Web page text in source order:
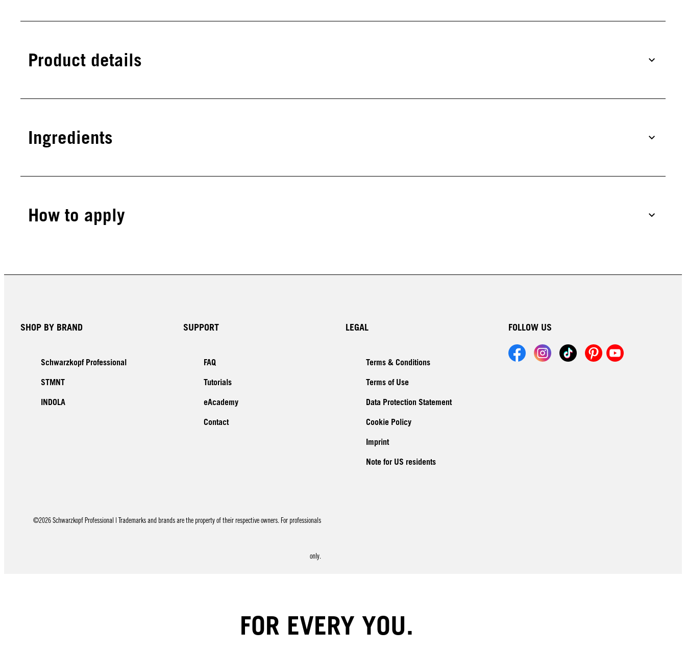
Product details
Ingredients
How to apply
SHOP BY BRAND
Schwarzkopf Professional
STMNT
INDOLA
SUPPORT
FAQ
Tutorials
eAcademy
Contact
LEGAL
Terms & Conditions
Terms of Use
Data Protection Statement
Cookie Policy
Imprint
Note for US residents
FOLLOW US
©2026 Schwarzkopf Professional | Trademarks and brands are the property of their respective owners. For professionals
only.
FOR EVERY YOU.